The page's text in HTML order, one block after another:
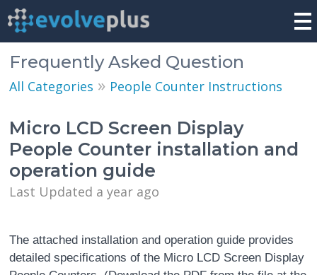
Frequently Asked Question
All Categories » People Counter Instructions
Micro LCD Screen Display
People Counter installation and
operation guide
Last Updated a year ago
The attached installation and operation guide provides
detailed specifications of the Micro LCD Screen Display